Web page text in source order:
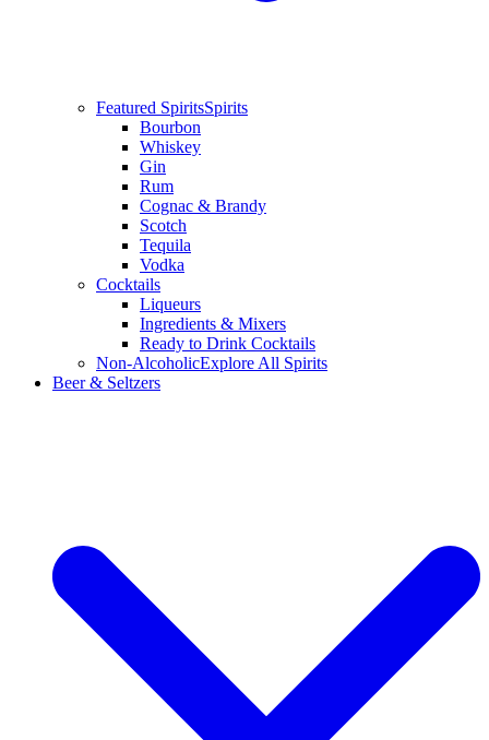
Featured SpiritsSpirits
Bourbon
Whiskey
Gin
Rum
Cognac & Brandy
Scotch
Tequila
Vodka
Cocktails
Liqueurs
Ingredients & Mixers
Ready to Drink Cocktails
Non-AlcoholicExplore All Spirits
Beer & Seltzers